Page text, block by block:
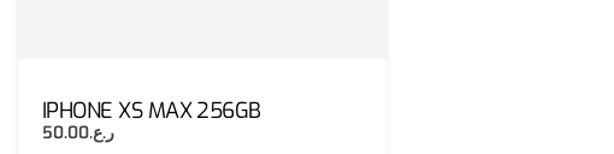
IPHONE XS MAX 256GB
ر.ع.50.00